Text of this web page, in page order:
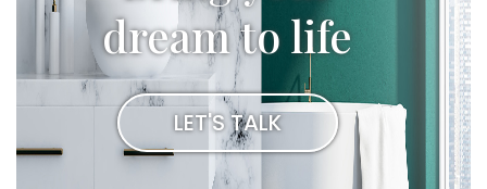
dream to life
LET'S TALK